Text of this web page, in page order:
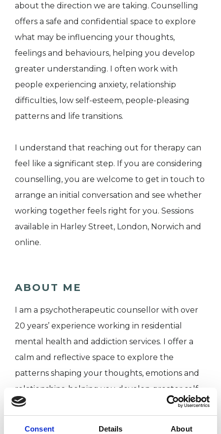
Consent Details About
about the direction we are taking. Counselling
offers a safe and confidential space to explore
what may be influencing your thoughts,
feelings and behaviours, helping you develop
greater understanding. I often work with
people experiencing anxiety, relationship
difficulties, low self-esteem, people-pleasing
patterns and life transitions.
I understand that reaching out for therapy can
feel like a significant step. If you are considering
counselling, you are welcome to get in touch to
arrange an initial conversation and see whether
working together feels right for you. Sessions
available in Harley Street, London, Norwich and
online.
ABOUT ME
I am a psychotherapeutic counsellor with over
20 years’ experience working in residential
mental health and addiction services. I offer a
calm and reflective space to explore the
patterns shaping your thoughts, emotions and
relationships, helping you develop greater self-
understanding.